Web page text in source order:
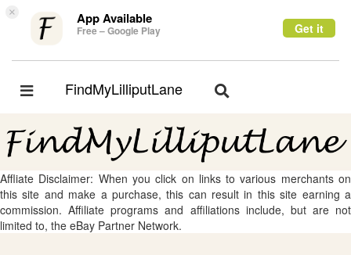
× App Available
Free – Google Play Get it
Toggle
FindMyLilliputLane
Toggle
Affliate Disclaimer: When you click on links to various merchants on
this site and make a purchase, this can result in this site earning a
commission. Affiliate programs and affiliations include, but are not
limited to, the eBay Partner Network.